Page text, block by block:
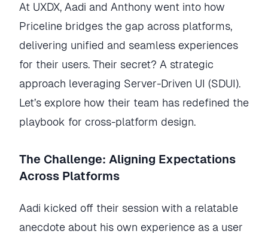
At UXDX, Aadi and Anthony went into how
Priceline bridges the gap across platforms,
delivering unified and seamless experiences
for their users. Their secret? A strategic
approach leveraging Server-Driven UI (SDUI).
Let’s explore how their team has redefined the
playbook for cross-platform design.
The Challenge: Aligning Expectations
Across Platforms
Aadi kicked off their session with a relatable
anecdote about his own experience as a user